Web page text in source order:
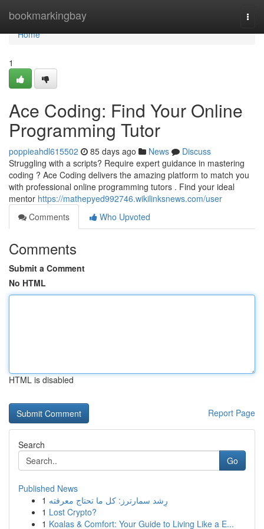
bookmarkingbay
Home
Home
1
Ace Coding: Find Your Online
Programming Tutor
poppieahdl615502 85 days ago News
Discuss
Struggling with a scripts? Require expert guidance in mastering
coding ? Ace Coding delivers the amazing platform to match you
with professional online programming tutors . Find your ideal
mentor https://mathepyed992746.wikilinksnews.com/user
Comments
Who Upvoted
Comments
Submit a Comment
No HTML
HTML is disabled
Report Page
Search
Go
Published News
1 رِشد سمارترز: كل ما تحتاج معرفته
1 Lost Crypto?
1 Koalas & Comfort: Your Guide to Living Like a E...